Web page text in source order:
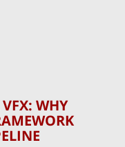
WHY